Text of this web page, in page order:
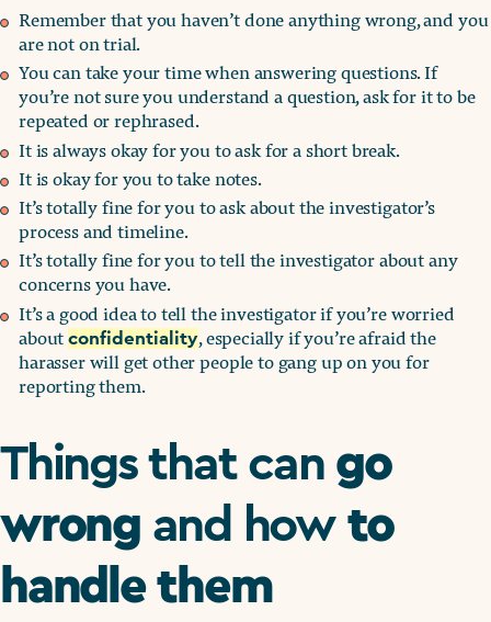
Remember that you haven’t done anything wrong, and you
are not on trial.
You can take your time when answering questions. If
you’re not sure you understand a question, ask for it to be
repeated or rephrased.
It is always okay for you to ask for a short break.
It is okay for you to take notes.
It’s totally fine for you to ask about the investigator’s
process and timeline.
It’s totally fine for you to tell the investigator about any
concerns you have.
It’s a good idea to tell the investigator if you’re worried
aboutconfidentiality, especially if you’re afraid the
harasser will get other people to gang up on you for
reporting them.
Things that can go
wrongand how to
handle them